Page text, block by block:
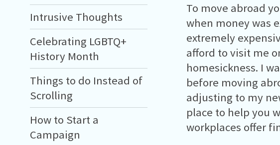
Intrusive Thoughts
Celebrating LGBTQ+
History Month
Things to do Instead of
Scrolling
How to Start a
Campaign
To move abroad
when money was
extremely
afford to visit me
homesickness. I
before moving
adjusting to my
place to help you
workplaces offer